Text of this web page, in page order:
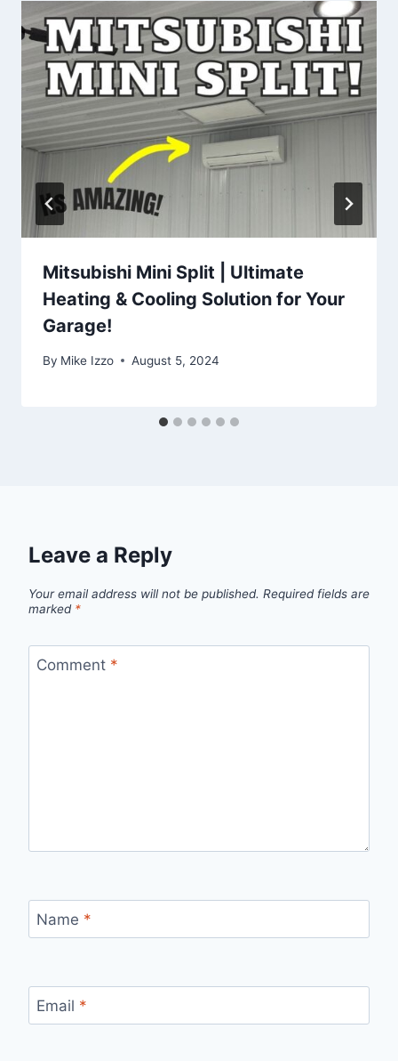
Mitsubishi Mini Split | Ultimate
Heating & Cooling Solution for Your
Garage!
By Mike Izzo August 5, 2024
Leave a Reply
Your email address will not be published. Required fields are
marked *
Comment *
Name *
Email *